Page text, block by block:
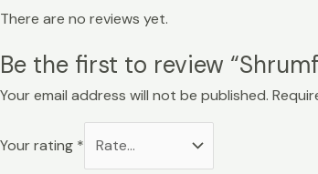
There are no reviews yet.
Be the first to review
Your email address will not be published.
Your rating *